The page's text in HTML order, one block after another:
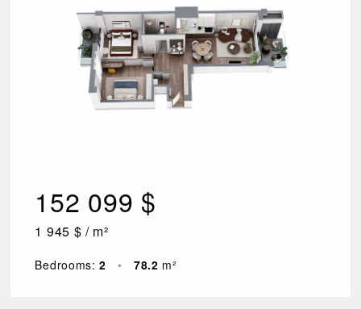
152 099 $
1 945 $ / m²
Bedrooms:2 • 78.2 m²